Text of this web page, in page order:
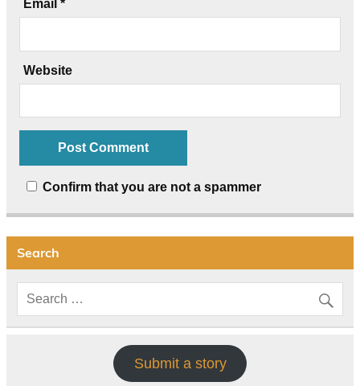
Email *
Website
Confirm that you are not a spammer
Search
Submit a story